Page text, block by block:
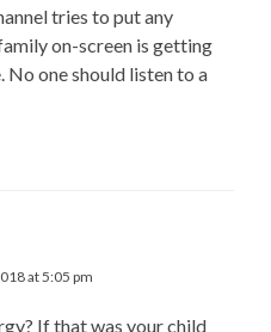
tries to put any
on-screen is getting
No one should listen to a
at 5:05 pm
If that was your child